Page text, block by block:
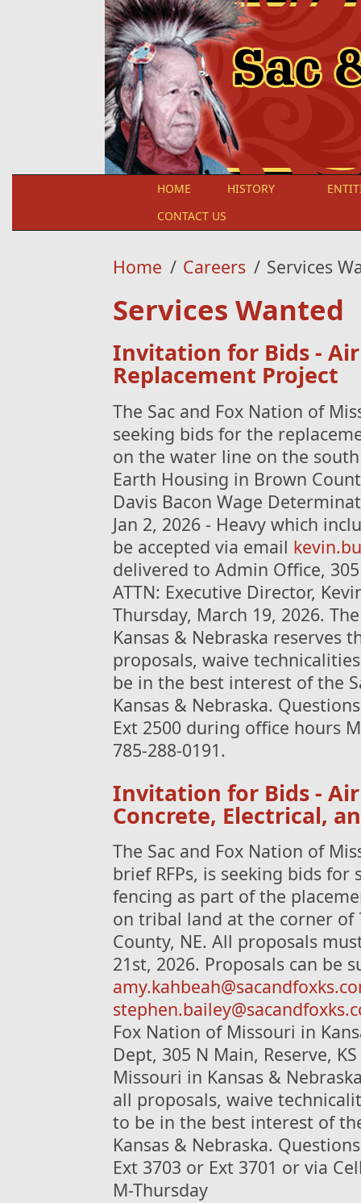
HOME HISTORY
CONTACT US
Home / Careers / Services
Services Wanted
Invitation for Bids - Air
Replacement Project
The Sac and Fox Nation of
seeking bids for the
on the water line on the
Earth Housing in Brown
Davis Bacon Wage
Jan 2, 2026 - Heavy which
be accepted via email
delivered to Admin Office,
ATTN: Executive Director,
Thursday, March 19, 2026.
Kansas & Nebraska reserves
proposals, waive
be in the best interest of the
Kansas & Nebraska.
Ext 2500 during office hours
785-288-0191.
Invitation for Bids -
Concrete, Electrical,
The Sac and Fox Nation of
brief RFPs, is seeking bids
fencing as part of the
on tribal land at the corner of
County, NE. All proposals
21st, 2026. Proposals can be
Fox Nation of Missouri in
Dept, 305 N Main, Reserve,
Missouri in Kansas &
all proposals, waive
to be in the best interest of
Kansas & Nebraska.
Ext 3703 or Ext 3701 or via
M-Thursday